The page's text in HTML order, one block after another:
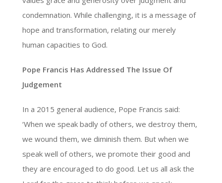
condemnation. While challenging, it is a message of
hope and transformation, relating our merely
human capacities to God.
Pope Francis Has Addressed The Issue Of
Judgement
In a 2015 general audience, Pope Francis said:
‘When we speak badly of others, we destroy them,
we wound them, we diminish them. But when we
speak well of others, we promote their good and
they are encouraged to do good. Let us all ask the